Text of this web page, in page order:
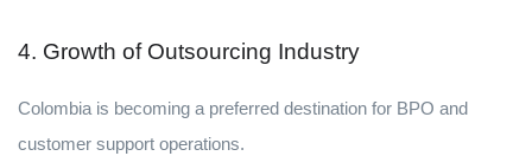
4. Growth of Outsourcing Industry
Colombia is becoming a preferred destination for BPO and
customer support operations.